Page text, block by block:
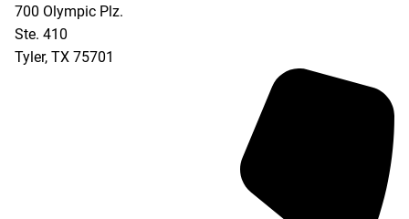
700 Olympic Plz.
Ste. 410
Tyler, TX 75701